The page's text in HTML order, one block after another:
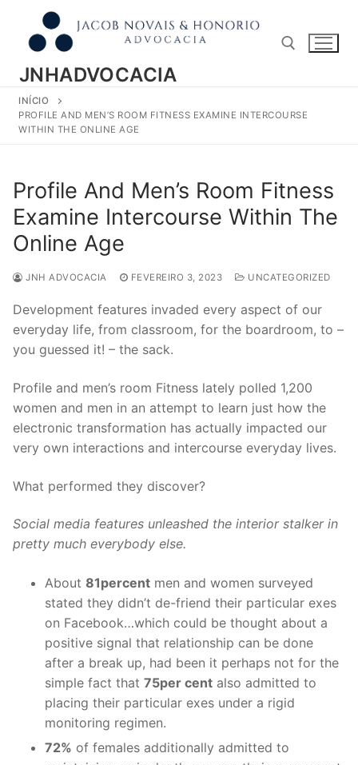
conteúdo
JNHADVOCACIA
Pesquisar por:
INÍCIO
PROFILE AND MEN’S ROOM FITNESS EXAMINE INTERCOURSE
WITHIN THE ONLINE AGE
Profile And Men’s Room Fitness
Examine Intercourse Within The
Online Age
JNH ADVOCACIA FEVEREIRO 3, 2023 UNCATEGORIZED
Development features invaded every aspect of our
everyday life, from classroom, for the boardroom, to –
you guessed it! – the sack.
Profile and men’s room Fitness lately polled 1,200
women and men in an attempt to learn just how the
electronic transformation has actually impacted our
very own interactions and intercourse everyday lives.
What performed they discover?
Social media features unleashed the interior stalker in
pretty much everybody else.
About 81percent men and women surveyed
stated they didn’t de-friend their particular exes
on Facebook…which could be thought about a
positive signal that relationship can be done
after a break up, had been it perhaps not for the
simple fact that 75per cent also admitted to
placing their particular exes under a rigid
monitoring regimen.
72% of females additionally admitted to